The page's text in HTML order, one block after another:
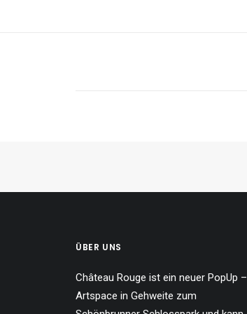
ÜBER UNS
Château Rouge ist ein neuer PopUp –
Artspace in Gehweite zum